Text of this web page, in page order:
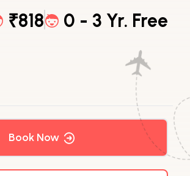
₹818 0 - 3 Yr. Free
Book Now